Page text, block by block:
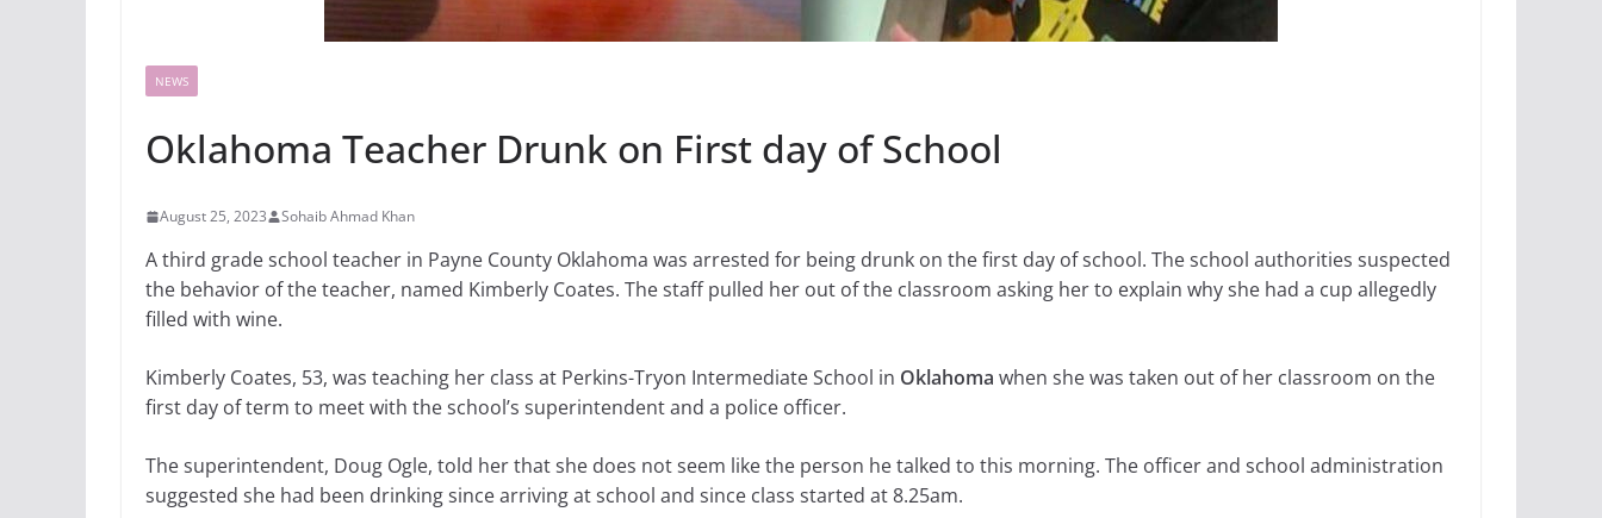
NEWS
Oklahoma Teacher Drunk on First day of School
August 25, 2023 Sohaib Ahmad Khan
A third grade school teacher in Payne County Oklahoma was arrested for being drunk on the first day of school. The school authorities suspected
the behavior of the teacher, named Kimberly Coates. The staff pulled her out of the classroom asking her to explain why she had a cup allegedly
filled with wine.
Kimberly Coates, 53, was teaching her class at Perkins-Tryon Intermediate School in Oklahoma when she was taken out of her classroom on the
first day of term to meet with the school’s superintendent and a police officer.
The superintendent, Doug Ogle, told her that she does not seem like the person he talked to this morning. The officer and school administration
suggested she had been drinking since arriving at school and since class started at 8.25am.